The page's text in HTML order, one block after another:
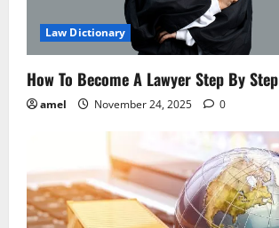
o
n
Law Dictionary
How To Become A Lawyer Step By Step
amel November 24, 2025 0